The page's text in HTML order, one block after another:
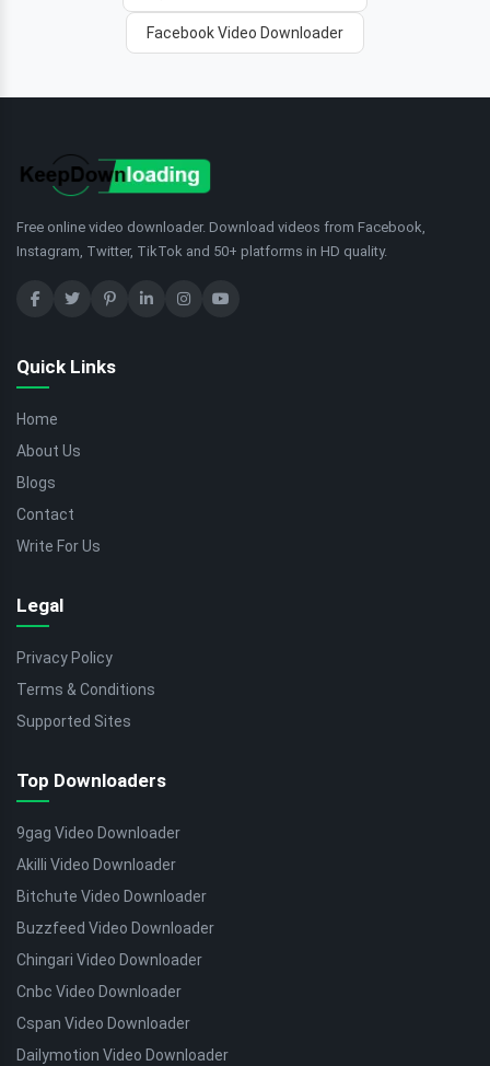
Facebook Video Downloader
Free online video downloader. Download videos from Facebook,
Instagram, Twitter, TikTok and 50+ platforms in HD quality.
Quick Links
Home
About Us
Blogs
Contact
Write For Us
Legal
Privacy Policy
Terms & Conditions
Supported Sites
Top Downloaders
9gag Video Downloader
Akilli Video Downloader
Bitchute Video Downloader
Buzzfeed Video Downloader
Chingari Video Downloader
Cnbc Video Downloader
Cspan Video Downloader
Dailymotion Video Downloader